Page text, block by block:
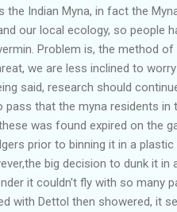
Indian Myna, in fact the
our local ecology, so people
Problem is, the method
we are less inclined to
said, research should
pass that the myna residents
was found expired on the
prior to binning it in a
big decision to dunk it
it couldn't fly with so many
with Dettol then showered, it